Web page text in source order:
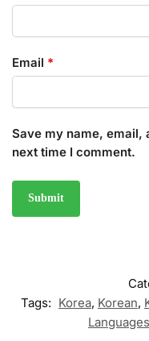
Email *
Save my name, email,
next time I comment.
Tags: Korea, Korean,
Languages